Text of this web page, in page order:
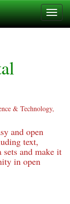
& Technology,
and open
text,
sets and make it
in open